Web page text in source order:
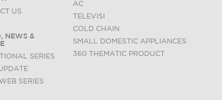
US
NEWS &
SERIES
SERIES
AC
TELEVISI
COLD CHAIN
SMALL DOMESTIC APPLIANCES
360 THEMATIC PRODUCT